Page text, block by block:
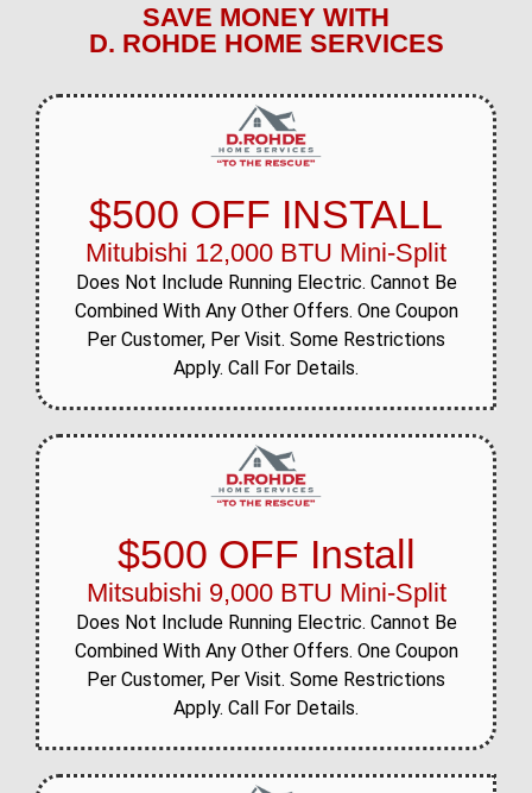
SAVE MONEY WITH
D. ROHDE HOME SERVICES
$500 OFF INSTALL
Mitubishi 12,000 BTU Mini-Split
Does Not Include Running Electric. Cannot Be
Combined With Any Other Offers. One Coupon
Per Customer, Per Visit. Some Restrictions
Apply. Call For Details.
$500 OFF Install
Mitsubishi 9,000 BTU Mini-Split
Does Not Include Running Electric. Cannot Be
Combined With Any Other Offers. One Coupon
Per Customer, Per Visit. Some Restrictions
Apply. Call For Details.